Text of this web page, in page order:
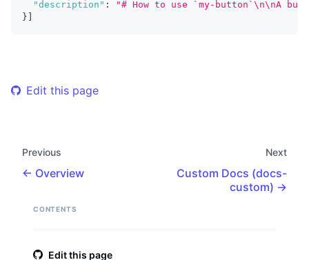
"description" :
"# How to use `my-button`\n\nA
}
Edit this page
Previous
Overview
Next
Custom Docs (docs-
custom)
CONTENTS
Edit this page